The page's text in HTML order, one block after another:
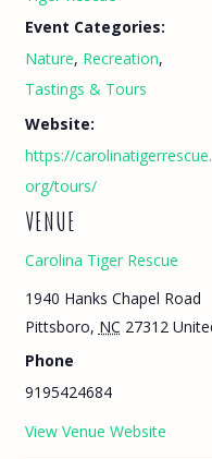
Event Categories:
Nature, Recreation,
Tastings & Tours
Website:
https://carolinatigerrescue.
org/tours/
VENUE
Carolina Tiger Rescue
1940 Hanks Chapel Road
Pittsboro, NC 27312
Phone
9195424684
View Venue Website